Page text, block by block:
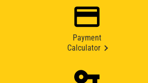
Payment
Calculator